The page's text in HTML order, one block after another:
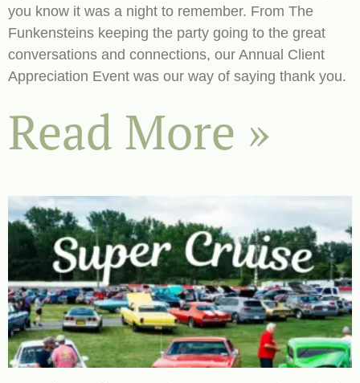
you know it was a night to remember. From The
Funkensteins keeping the party going to the great
conversations and connections, our Annual Client
Appreciation Event was our way of saying thank you.
Read More »